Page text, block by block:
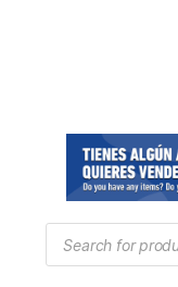
Products
search